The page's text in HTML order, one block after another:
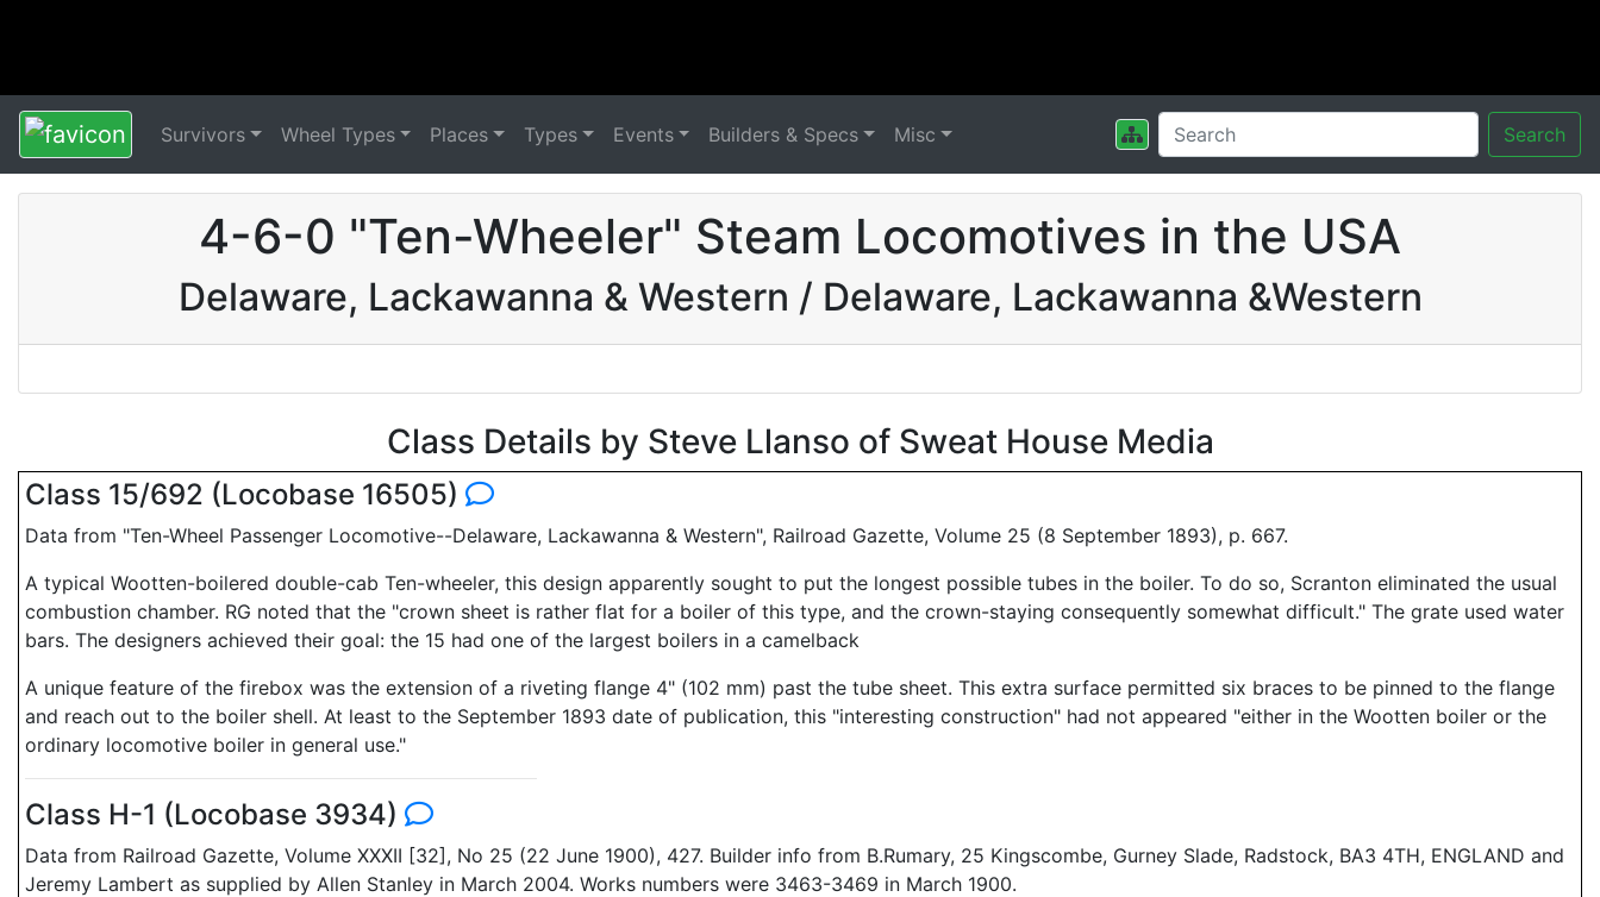
Survivors Wheel Types Places Types Events Builders & Specs Misc Search
4-6-0 "Ten-Wheeler" Steam Locomotives in the USA
Delaware, Lackawanna & Western / Delaware, Lackawanna &Western
Class Details by Steve Llanso of Sweat House Media
Class 15/692 (Locobase 16505)
Data from "Ten-Wheel Passenger Locomotive--Delaware, Lackawanna & Western", Railroad Gazette, Volume 25 (8 September 1893), p. 667.
A typical Wootten-boilered double-cab Ten-wheeler, this design apparently sought to put the longest possible tubes in the boiler. To do so, Scranton eliminated the usual
combustion chamber. RG noted that the "crown sheet is rather flat for a boiler of this type, and the crown-staying consequently somewhat difficult." The grate used water
bars. The designers achieved their goal: the 15 had one of the largest boilers in a camelback
A unique feature of the firebox was the extension of a riveting flange 4" (102 mm) past the tube sheet. This extra surface permitted six braces to be pinned to the flange
and reach out to the boiler shell. At least to the September 1893 date of publication, this "interesting construction" had not appeared "either in the Wootten boiler or the
ordinary locomotive boiler in general use."
Class H-1 (Locobase 3934)
Data from Railroad Gazette, Volume XXXII [32], No 25 (22 June 1900), 427. Builder info from B.Rumary, 25 Kingscombe, Gurney Slade, Radstock, BA3 4TH, ENGLAND and
Jeremy Lambert as supplied by Allen Stanley in March 2004. Works numbers were 3463-3469 in March 1900.